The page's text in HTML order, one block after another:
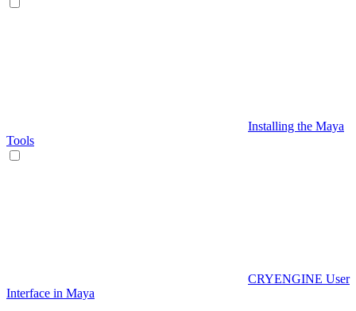
Installing the Maya
Tools
CRYENGINE User
Interface in Maya